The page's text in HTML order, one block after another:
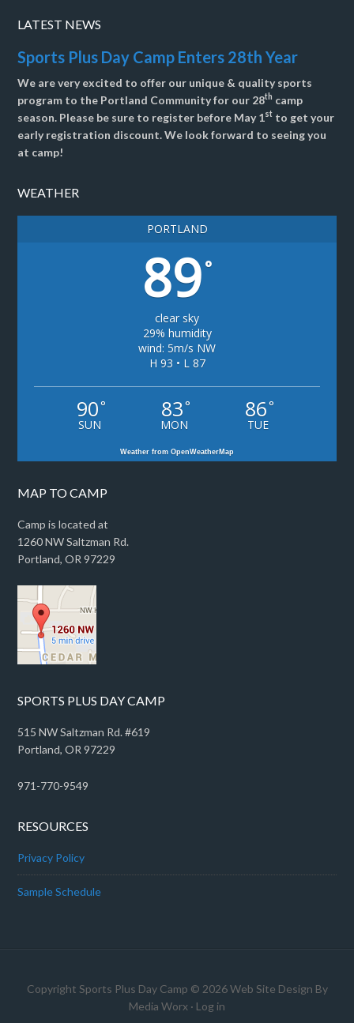
LATEST NEWS
Sports Plus Day Camp Enters 28th Year
We are very excited to offer our unique & quality sports
program to the Portland Community for our 28th camp
season. Please be sure to register before May 1st to get your
early registration discount. We look forward to seeing you
at camp!
WEATHER
PORTLAND
89°
clear sky
29% humidity
wind: 5m/s NW
H 93 • L 87
90°
SUN
83°
MON
86°
TUE
Weather from OpenWeatherMap
MAP TO CAMP
Camp is located at
1260 NW Saltzman Rd.
Portland, OR 97229
SPORTS PLUS DAY CAMP
515 NW Saltzman Rd. #619
Portland, OR 97229
971-770-9549
RESOURCES
Privacy Policy
Sample Schedule
Copyright Sports Plus Day Camp © 2026 Web Site Design By
Media Worx · Log in